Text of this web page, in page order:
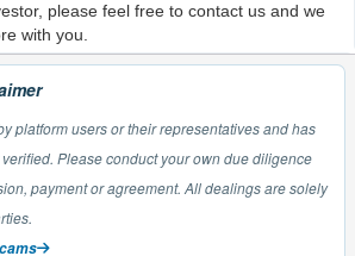
please feel free to contact us and we
with you.
or their representatives and has
due diligence